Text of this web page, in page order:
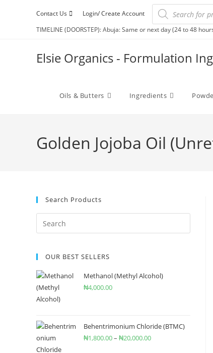
Contact Us Login/ Create Account
TIMELINE (DOORSTEP): Abuja: Same or next day (24 to 48
Elsie Organics - Formulation
Oils & Butters Ingredients
Golden Jojoba Oil
Search Products
OUR BEST SELLERS
Methanol (Methyl Alcohol)
₦4,000.00
Behentrimonium Chloride (BTMC)
₦1,800.00– ₦20,000.00